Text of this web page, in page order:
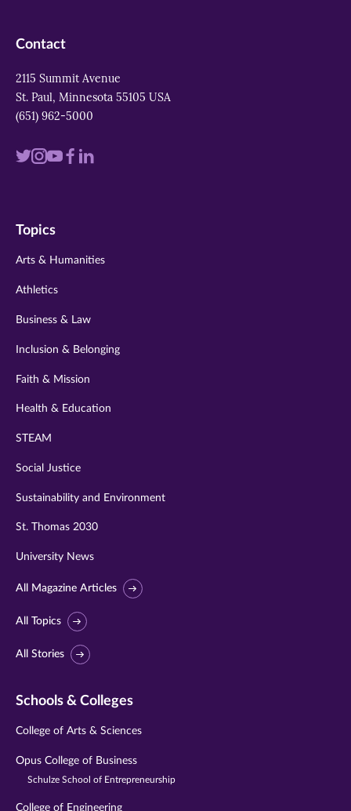
Contact
2115 Summit Avenue
St. Paul, Minnesota 55105 USA
(651) 962-5000
Visit
twitter
Visit
instagram
VisitVisit
Visit
Topics
Arts & Humanities
Athletics
Business & Law
Inclusion & Belonging
Faith & Mission
Health & Education
STEAM
Social Justice
Sustainability and Environment
St. Thomas 2030
University News
All Magazine Articles
All Topics
All Stories
Schools & Colleges
College of Arts & Sciences
Opus College of Business
Schulze School of Entrepreneurship
College of Engineering